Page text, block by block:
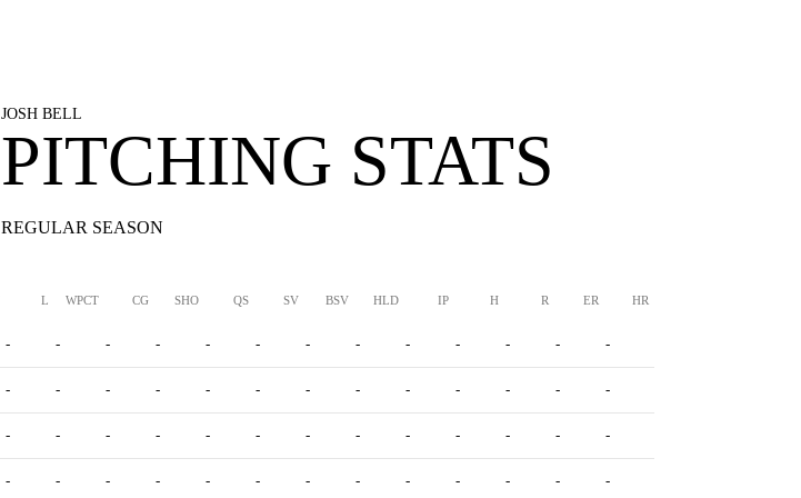
JOSH BELL
PITCHING STATS
REGULAR SEASON
L WPCT CG SHO QS SV BSV HLD IP H R ER HR
- - - - - - - - - - - - -
- - - - - - - - - - - - -
- - - - - - - - - - - - -
- - - - - - - - - - - - -